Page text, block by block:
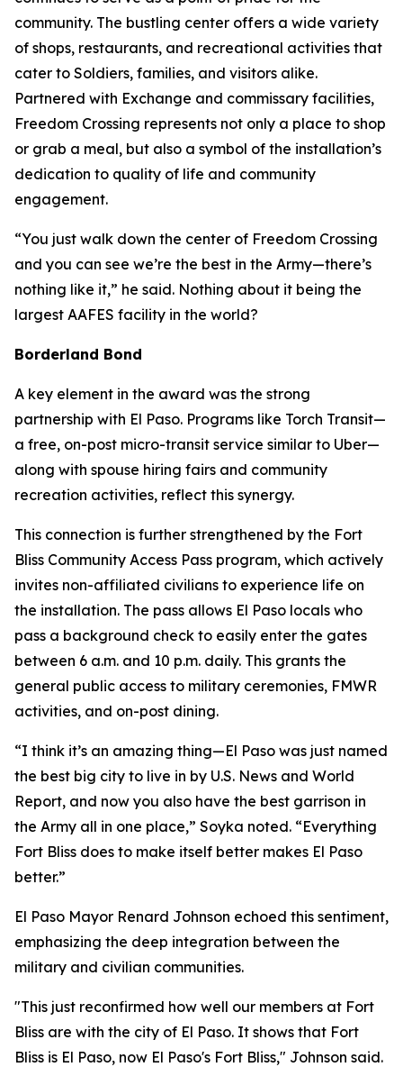
community. The bustling center offers a wide variety
of shops, restaurants, and recreational activities that
cater to Soldiers, families, and visitors alike.
Partnered with Exchange and commissary facilities,
Freedom Crossing represents not only a place to shop
or grab a meal, but also a symbol of the installation’s
dedication to quality of life and community
engagement.
“You just walk down the center of Freedom Crossing
and you can see we’re the best in the Army—there’s
nothing like it,” he said. Nothing about it being the
largest AAFES facility in the world?
Borderland Bond
A key element in the award was the strong
partnership with El Paso. Programs like Torch Transit—
a free, on-post micro-transit service similar to Uber—
along with spouse hiring fairs and community
recreation activities, reflect this synergy.
This connection is further strengthened by the Fort
Bliss Community Access Pass program, which actively
invites non-affiliated civilians to experience life on
the installation. The pass allows El Paso locals who
pass a background check to easily enter the gates
between 6 a.m. and 10 p.m. daily. This grants the
general public access to military ceremonies, FMWR
activities, and on-post dining.
“I think it’s an amazing thing—El Paso was just named
the best big city to live in by U.S. News and World
Report, and now you also have the best garrison in
the Army all in one place,” Soyka noted. “Everything
Fort Bliss does to make itself better makes El Paso
better.”
El Paso Mayor Renard Johnson echoed this sentiment,
emphasizing the deep integration between the
military and civilian communities.
"This just reconfirmed how well our members at Fort
Bliss are with the city of El Paso. It shows that Fort
Bliss is El Paso, now El Paso's Fort Bliss," Johnson said.